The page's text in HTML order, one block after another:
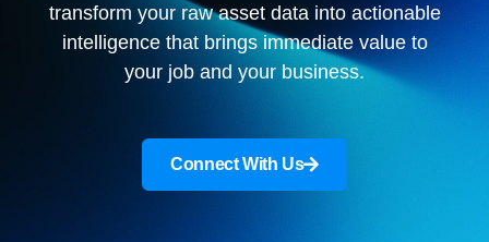
transform your raw asset data into actionable
intelligence that brings immediate value to
your job and your business.
Connect With Us